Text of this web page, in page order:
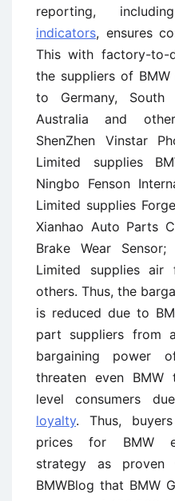
reporting,
indicators, ensures
This with factory-to-
the suppliers of
to Germany, South
Australia and
ShenZhen Vinstar
Limited supplies
Ningbo Fenson
Limited supplies
Xianhao Auto Parts
Brake Wear
Limited supplies air
others. Thus, the
is reduced due to
part suppliers from
bargaining power
threaten even
level consumers
loyalty. Thus,
prices for BMW
strategy as proven
BMWBlog that BMW